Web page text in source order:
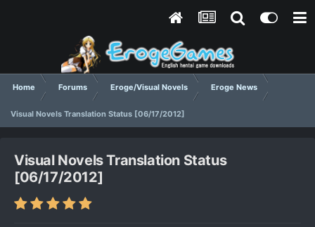
Home Forums Eroge/Visual Novels Eroge News
Visual Novels Translation Status [06/17/2012]
Visual Novels Translation Status
[06/17/2012]